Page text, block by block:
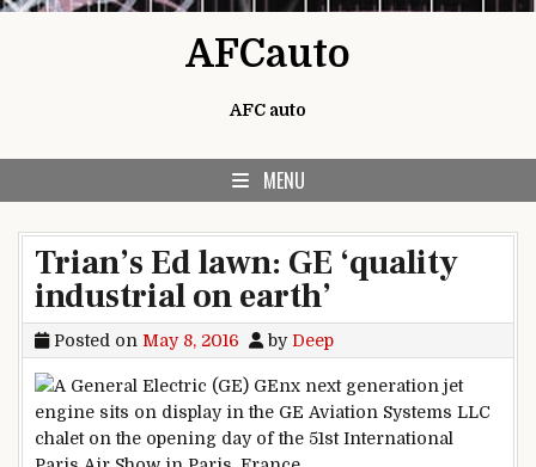
AFCauto
AFC auto
MENU
Trian’s Ed lawn: GE ‘quality
industrial on earth’
Posted on May 8, 2016 by Deep